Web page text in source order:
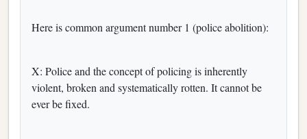
Here is common argument number 1 (police abolition):
X: Police and the concept of policing is inherently
violent, broken and systematically rotten. It cannot be
ever be fixed.